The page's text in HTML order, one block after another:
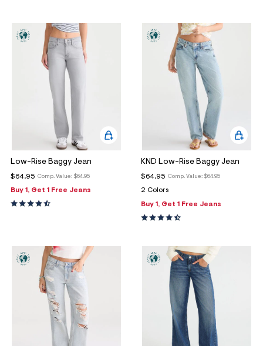
Low-Rise Baggy Jean
Comp. Value: $64.95
$64.95
Buy 1, Get 1 Free Jeans
KND Low-Rise Baggy Jean
Comp. Value: $64.95
$64.95
2 Colors
Buy 1, Get 1 Free Jeans